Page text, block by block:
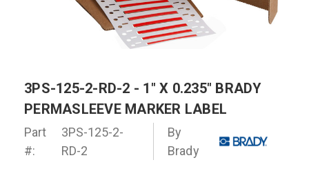
3PS-125-2-RD-2 - 1" X 0.235" BRADY
PERMASLEEVE MARKER LABEL
Part
#:
3PS-125-2-
RD-2
By
Brady